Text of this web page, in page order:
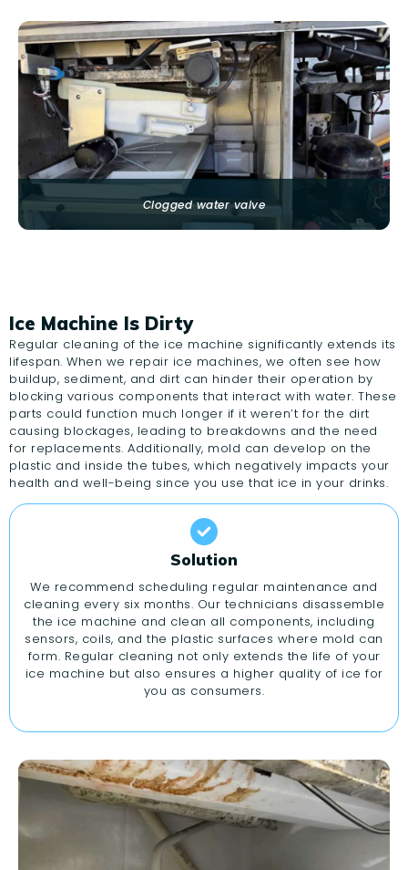
Clogged water valve
Ice Machine Is Dirty
Regular cleaning of the ice machine significantly extends its
lifespan. When we repair ice machines, we often see how
buildup, sediment, and dirt can hinder their operation by
blocking various components that interact with water. These
parts could function much longer if it weren’t for the dirt
causing blockages, leading to breakdowns and the need
for replacements. Additionally, mold can develop on the
plastic and inside the tubes, which negatively impacts your
health and well-being since you use that ice in your drinks.
Solution
We recommend scheduling regular maintenance and
cleaning every six months. Our technicians disassemble
the ice machine and clean all components, including
sensors, coils, and the plastic surfaces where mold can
form. Regular cleaning not only extends the life of your
ice machine but also ensures a higher quality of ice for
you as consumers.